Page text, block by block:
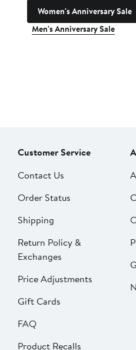
Women's Anniversary Sale
Men's Anniversary Sale
Customer Service
Contact Us
Order Status
Shipping
Return Policy &
Exchanges
Price Adjustments
Gift Cards
FAQ
Product Recalls